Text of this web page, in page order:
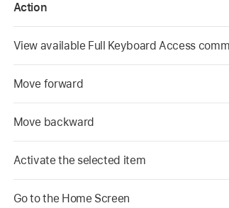
Action
View available Full Keyboard Access
Move forward
Move backward
Activate the selected item
Go to the Home Screen